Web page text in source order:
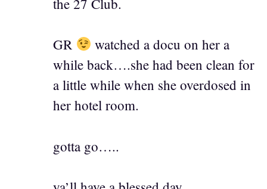
GR
watched a docu on her a
while back….she had been clean for
a little while when she overdosed in
her hotel room.
gotta go…..